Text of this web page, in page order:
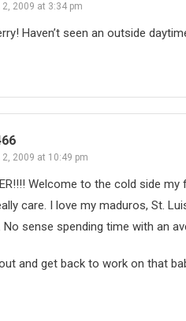
2, 2009 at 3:34 pm
Haven’t seen an outside
2, 2009 at 10:49 pm
Welcome to the cold side my
care. I love my maduros, St.
No sense spending time with an
and get back to work on that